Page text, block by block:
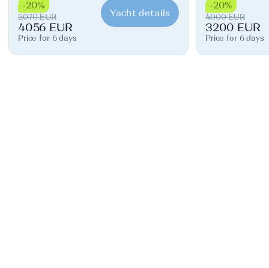
-20%
5070 EUR
4056 EUR
Price for 6 days
Yacht details
-20%
4000 EUR
3200 EUR
Price for 6 days